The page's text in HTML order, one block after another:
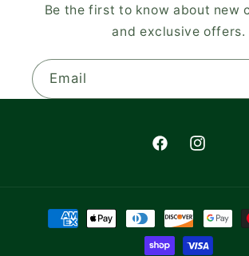
Be the first to know about new
and exclusive offers.
Email
FacebookInstagram
Payment
methods